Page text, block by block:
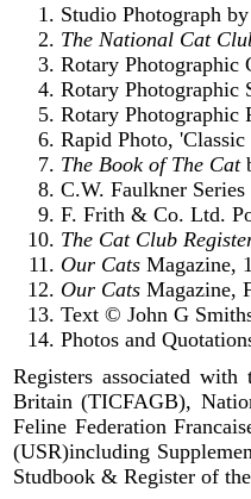
Studio Photograph
The National Cat
Rotary Photographic
Rotary Photographic
Rotary Photographic
Rapid Photo, 'Classic
The Book of The Cat
C.W. Faulkner Series
F. Frith & Co. Ltd.
The Cat Club
Our Cats Magazine,
Our Cats Magazine,
Text © John G
Photos and
Registers associated
Britain (TICFAGB),
Feline Federation
(USR)including
Studbook & Register of